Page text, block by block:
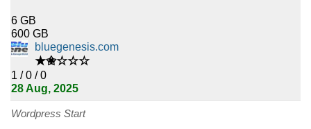
6 GB
600 GB
bluegenesis.com
★✬☆☆☆
1 / 0 / 0
28 Aug, 2025
Wordpress Start